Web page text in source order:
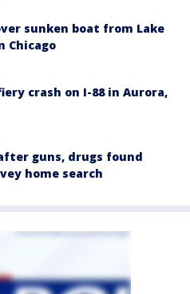
sunken boat from Lake
Chicago
crash on I-88 in Aurora,
guns, drugs found
home search